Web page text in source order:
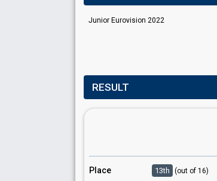
Junior Eurovision 2022
RESULT
Place 13th (out of 16)